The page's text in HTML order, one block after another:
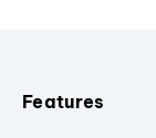
Features